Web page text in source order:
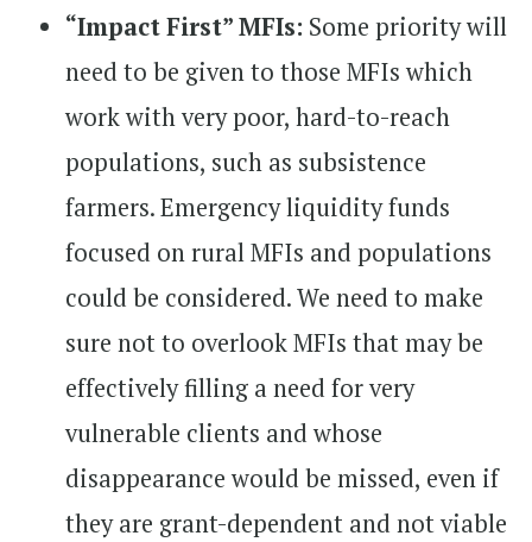
“Impact First” MFIs: Some priority will
need to be given to those MFIs which
work with very poor, hard-to-reach
populations, such as subsistence
farmers. Emergency liquidity funds
focused on rural MFIs and populations
could be considered. We need to make
sure not to overlook MFIs that may be
effectively filling a need for very
vulnerable clients and whose
disappearance would be missed, even if
they are grant-dependent and not viable